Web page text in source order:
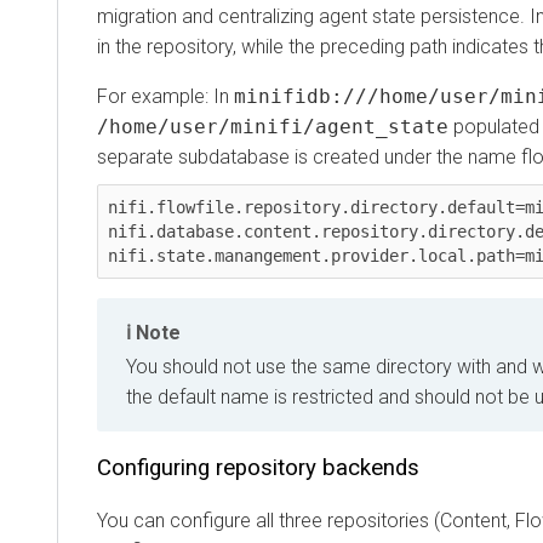
migration and centralizing agent state persistence. In
in the repository, while the preceding path indicates
For example: Inminifidb:///home/user/
/home/user/minifi/agent_statepopulated
separate subdatabase is created under the name
Note
You should not use the same directory with and
the default name is restricted and should not be
Configuring repository backends
You can configure all three repositories (Content,